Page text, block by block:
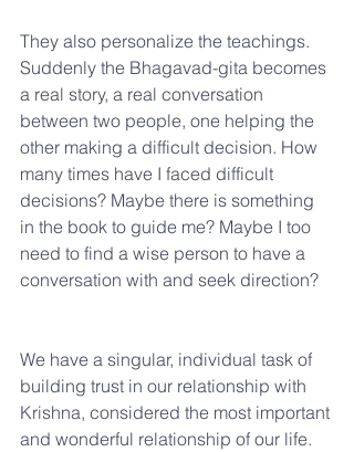
They also personalize the teachings.
Suddenly the Bhagavad-gita becomes
a real story, a real conversation
between two people, one helping the
other making a difficult decision. How
many times have I faced difficult
decisions? Maybe there is something
in the book to guide me? Maybe I too
need to find a wise person to have a
conversation with and seek direction?
We have a singular, individual task of
building trust in our relationship with
Krishna, considered the most important
and wonderful relationship of our life.